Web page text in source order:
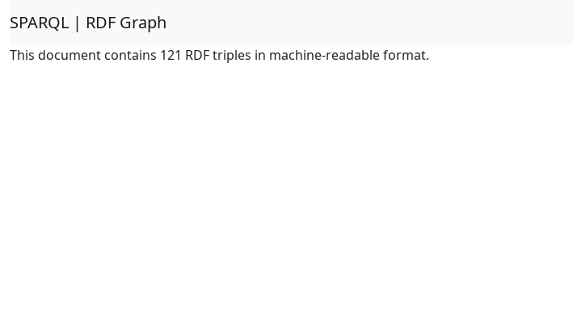
SPARQL | RDF Graph
This document contains 121 RDF triples in machine-readable format.